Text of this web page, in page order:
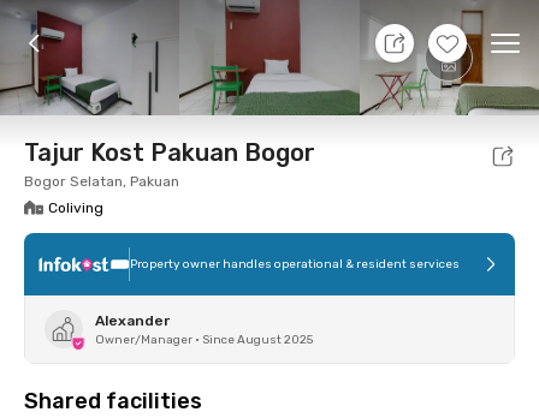
+4
10 Aug 26 - Don't Know
Foto Shared facilities Location Room
Tajur Kost Pakuan Bogor
Bogor Selatan, Pakuan
Coliving
Property owner handles operational & resident services
Alexander
Owner/Manager • Since August 2025
Shared facilities